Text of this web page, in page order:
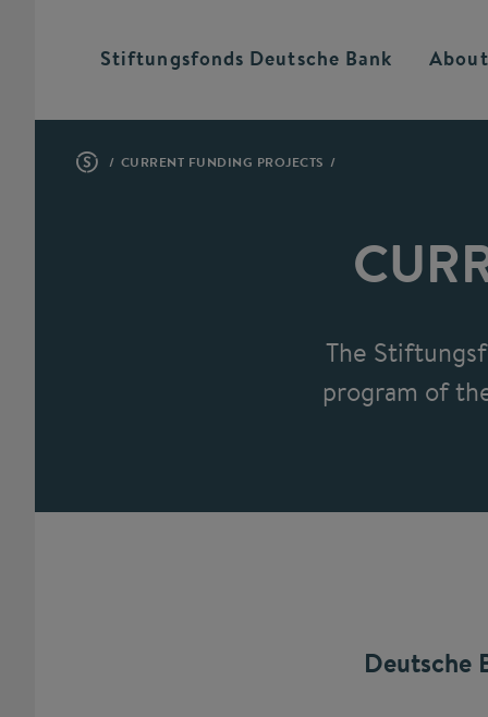
Stiftungsfonds Deutsche Bank
CURRENT FUNDING PROJECTS
The
program of
Deutsche